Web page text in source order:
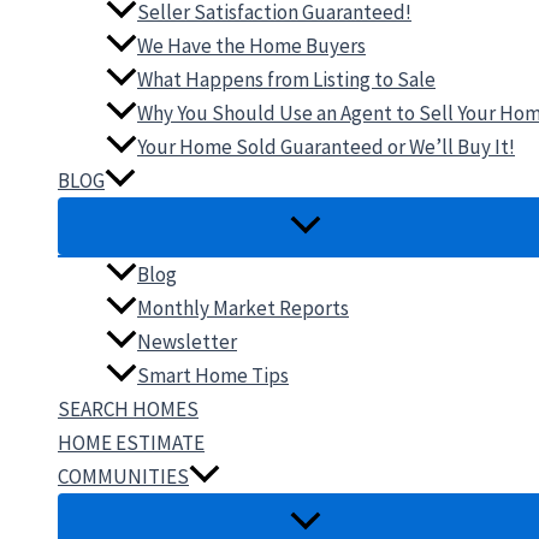
Seller Satisfaction Guaranteed!
We Have the Home Buyers
What Happens from Listing to Sale
Why You Should Use an Agent to Sell Your
Your Home Sold Guaranteed or We’ll Buy It!
BLOG
Blog
Monthly Market Reports
Newsletter
Smart Home Tips
SEARCH HOMES
HOME ESTIMATE
COMMUNITIES